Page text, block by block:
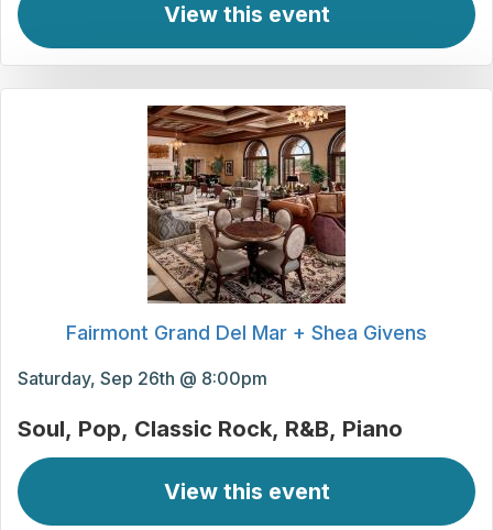
View this event
Fairmont Grand Del Mar + Shea Givens
Saturday, Sep 26th @ 8:00pm
Soul Pop Classic Rock R&B Piano
View this event